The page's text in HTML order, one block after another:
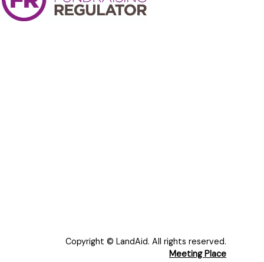
Copyright © LandAid. All rights reserved.
Meeting Place